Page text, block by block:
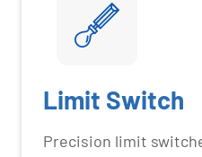
Limit Switch
Precision limit